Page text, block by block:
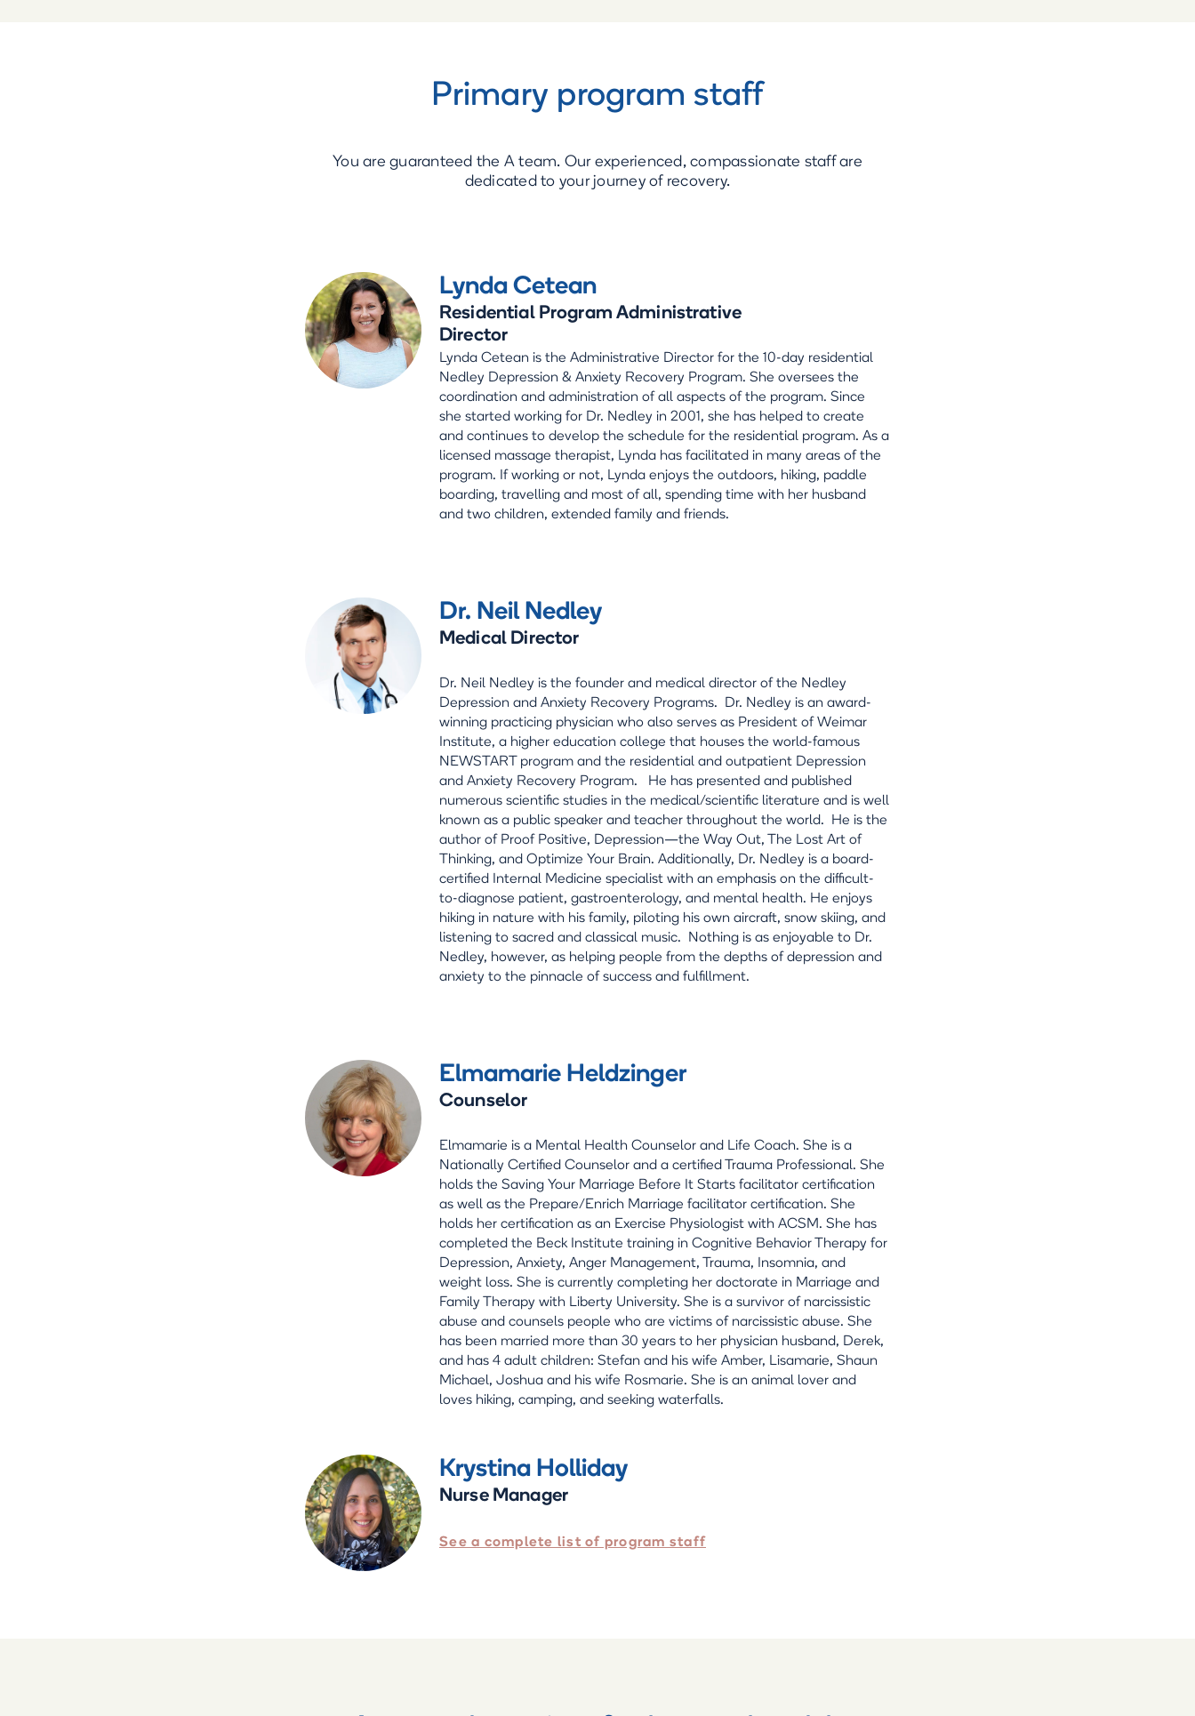
Primary program staff
You are guaranteed the A team. Our experienced, compassionate staff are
dedicated to your journey of recovery.
Lynda Cetean
Residential Program Administrative
Director
Lynda Cetean is the Administrative Director for the 10-day residential
Nedley Depression & Anxiety Recovery Program. She oversees the
coordination and administration of all aspects of the program. Since
she started working for Dr. Nedley in 2001, she has helped to create
and continues to develop the schedule for the residential program. As a
licensed massage therapist, Lynda has facilitated in many areas of the
program. If working or not, Lynda enjoys the outdoors, hiking, paddle
boarding, travelling and most of all, spending time with her husband
and two children, extended family and friends.
Dr. Neil Nedley
Medical Director
Dr. Neil Nedley is the founder and medical director of the Nedley
Depression and Anxiety Recovery Programs. Dr. Nedley is an award-
winning practicing physician who also serves as President of Weimar
Institute, a higher education college that houses the world-famous
NEWSTART program and the residential and outpatient Depression
and Anxiety Recovery Program. He has presented and published
numerous scientific studies in the medical/scientific literature and is well
known as a public speaker and teacher throughout the world. He is the
author of Proof Positive, Depression—the Way Out, The Lost Art of
Thinking, and Optimize Your Brain. Additionally, Dr. Nedley is a board-
certified Internal Medicine specialist with an emphasis on the difficult-
to-diagnose patient, gastroenterology, and mental health. He enjoys
hiking in nature with his family, piloting his own aircraft, snow skiing, and
listening to sacred and classical music. Nothing is as enjoyable to Dr.
Nedley, however, as helping people from the depths of depression and
anxiety to the pinnacle of success and fulfillment.
Elmamarie Heldzinger
Counselor
Elmamarie is a Mental Health Counselor and Life Coach. She is a
Nationally Certified Counselor and a certified Trauma Professional. She
holds the Saving Your Marriage Before It Starts facilitator certification
as well as the Prepare/Enrich Marriage facilitator certification. She
holds her certification as an Exercise Physiologist with ACSM. She has
completed the Beck Institute training in Cognitive Behavior Therapy for
Depression, Anxiety, Anger Management, Trauma, Insomnia, and
weight loss. She is currently completing her doctorate in Marriage and
Family Therapy with Liberty University. She is a survivor of narcissistic
abuse and counsels people who are victims of narcissistic abuse. She
has been married more than 30 years to her physician husband, Derek,
and has 4 adult children: Stefan and his wife Amber, Lisamarie, Shaun
Michael, Joshua and his wife Rosmarie. She is an animal lover and
loves hiking, camping, and seeking waterfalls.
Krystina Holliday
Nurse Manager
See a complete list of program staff